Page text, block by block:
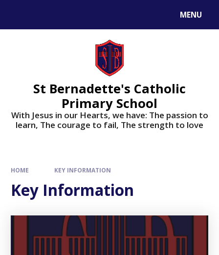
MENU
St Bernadette's Catholic
Primary School
With Jesus in our Hearts, we have: The passion to
learn, The courage to fail, The strength to love
HOME KEY INFORMATION
Key Information